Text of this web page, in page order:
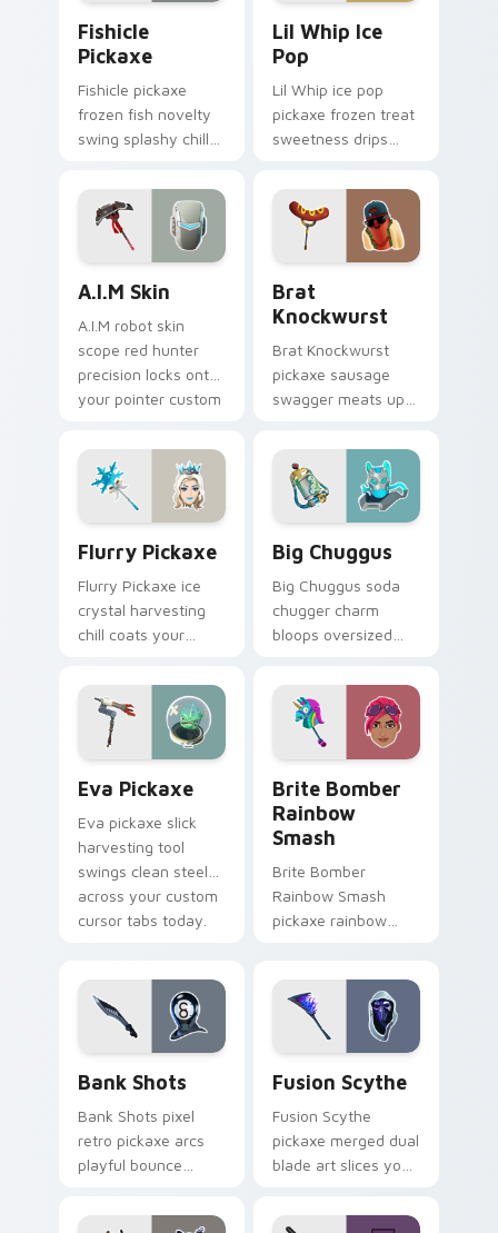
Fishicle
Pickaxe
Fishicle pickaxe
frozen fish novelty
swing splashy chill
custom cursors.
Lil Whip Ice
Pop
Lil Whip ice pop
pickaxe frozen treat
sweetness drips
cursor clicks.
A.I.M Skin
A.I.M robot skin
scope red hunter
precision locks onto
your pointer custom
Brat
Knockwurst
Brat Knockwurst
pickaxe sausage
swagger meats up
custom cursor
pointer pair.
Flurry Pickaxe
Flurry Pickaxe ice
crystal harvesting
chill coats your
pair with frost.
Big Chuggus
Big Chuggus soda
chugger charm
bloops oversized
pointer and click
cursors.
Eva Pickaxe
Eva pickaxe slick
harvesting tool
swings clean steel
across your custom
cursor tabs today.
Brite Bomber
Rainbow
Smash
Brite Bomber
Rainbow Smash
pickaxe rainbow
pointer cursor pair.
Bank Shots
Bank Shots pixel
retro pickaxe arcs
playful bounce
cursor pointer pair.
Fusion Scythe
Fusion Scythe
pickaxe merged dual
blade art slices your
sharp edge.